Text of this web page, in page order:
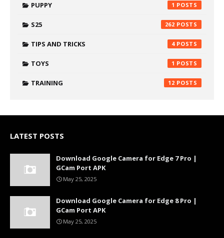
PUPPY 1
S25 262
TIPS AND TRICKS 4
TOYS 1
TRAINING 12
LATEST POSTS
Download Google Camera for Edge 7 Pro |
GCam Port APK
May 25, 2025
Download Google Camera for Edge 8 Pro |
GCam Port APK
May 25, 2025